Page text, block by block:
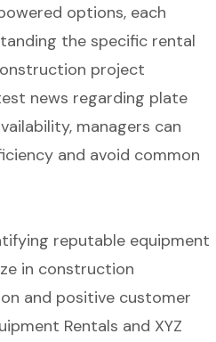
options, each
the specific rental
project
news regarding plate
managers can
and avoid common
reputable equipment
in construction
and positive customer
Rentals and XYZ